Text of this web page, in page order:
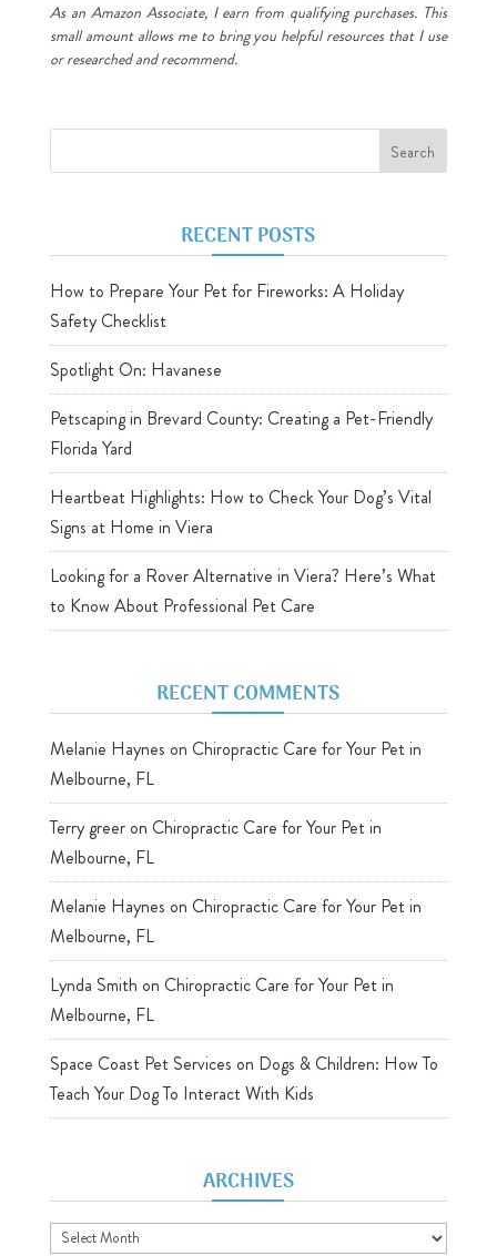
As an Amazon Associate, I earn from qualifying purchases. This
small amount allows me to bring you helpful resources that I use
or researched and recommend.
RECENT POSTS
How to Prepare Your Pet for Fireworks: A Holiday
Safety Checklist
Spotlight On: Havanese
Petscaping in Brevard County: Creating a Pet-Friendly
Florida Yard
Heartbeat Highlights: How to Check Your Dog’s Vital
Signs at Home in Viera
Looking for a Rover Alternative in Viera? Here’s What
to Know About Professional Pet Care
RECENT COMMENTS
Melanie Haynes on Chiropractic Care for Your Pet in
Melbourne, FL
Terry greeron Chiropractic Care for Your Pet in
Melbourne, FL
Melanie Haynes on Chiropractic Care for Your Pet in
Melbourne, FL
Lynda Smith on Chiropractic Care for Your Pet in
Melbourne, FL
Space Coast Pet Services on Dogs & Children: How To
Teach Your Dog To Interact With Kids
ARCHIVES
Archives